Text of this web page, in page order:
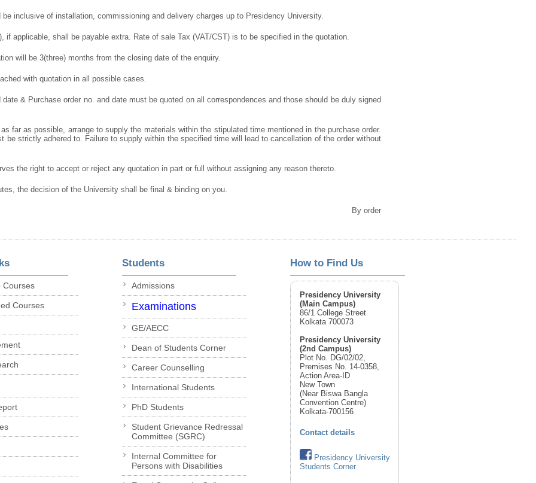
be inclusive of installation, commissioning and delivery charges up to Presidency University.
if applicable, shall be payable extra. Rate of sale Tax (VAT/CST) is to be specified in the quotation.
will be 3(three) months from the closing date of the enquiry.
with quotation in all possible cases.
& Purchase order no. and date must be quoted on all correspondences and those should be duly signed
far as possible, arrange to supply the materials within the stipulated time mentioned in the purchase order.
be strictly adhered to. Failure to supply within the specified time will lead to cancellation of the order without
the right to accept or reject any quotation in part or full without assigning any reason thereto.
the decision of the University shall be final & binding on you.
By order
Courses
Courses
Students
Admissions
Examinations
GE/AECC
Dean of Students Corner
Career Counselling
International Students
PhD Students
Student Grievance Redressal
Committee (SGRC)
Internal Committee for
Persons with Disabilities
How to Find Us
Presidency University
(Main Campus)
86/1 College Street
Kolkata 700073
Presidency University
(2nd Campus)
Plot No. DG/02/02,
Premises No. 14-0358,
Action Area-ID
New Town
(Near Biswa Bangla
Convention Centre)
Kolkata-700156
Contact details
Presidency University
Students Corner